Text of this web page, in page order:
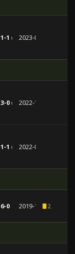
1-1 (0-0)2023-07-11
3-0 (1-0)2022-11-03
1-1 (0-1)2022-08-11
6-0 2019-11-152